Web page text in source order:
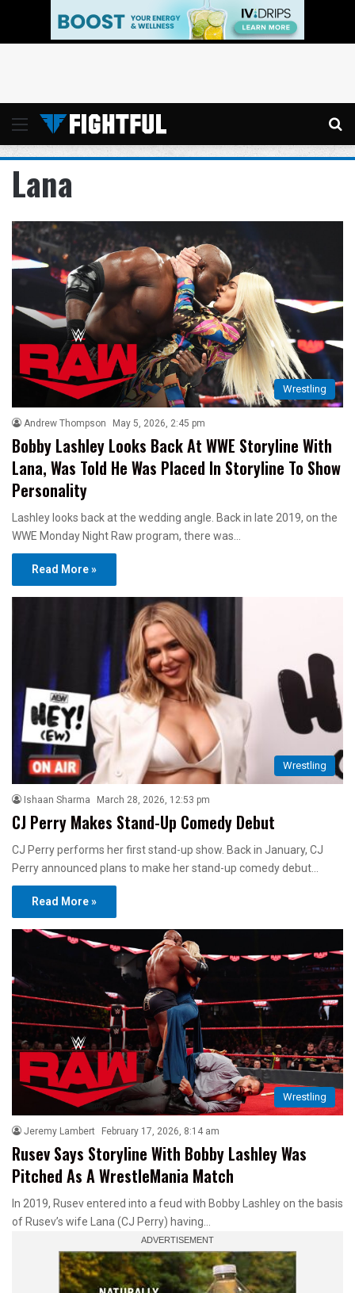
Menu
Lana
Wrestling
Andrew Thompson May 5, 2026, 2:45 pm
Bobby Lashley Looks Back At WWE Storyline With
Lana, Was Told He Was Placed In Storyline To Show
Personality
Lashley looks back at the wedding angle. Back in late 2019, on the
WWE Monday Night Raw program, there was…
Read More »
Wrestling
Ishaan Sharma March 28, 2026, 12:53 pm
CJ Perry Makes Stand-Up Comedy Debut
CJ Perry performs her first stand-up show. Back in January, CJ
Perry announced plans to make her stand-up comedy debut…
Read More »
Wrestling
Jeremy Lambert February 17, 2026, 8:14 am
Rusev Says Storyline With Bobby Lashley Was
Pitched As A WrestleMania Match
In 2019, Rusev entered into a feud with Bobby Lashley on the basis
of Rusev’s wife Lana (CJ Perry) having…